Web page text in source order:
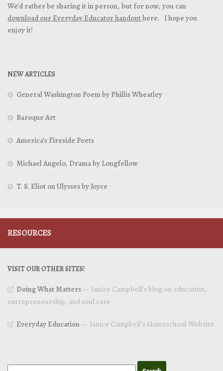
We’d rather be sharing it in person, but for now, you can
download our Everyday Educator handouthere. I hope you
enjoy it!
NEW ARTICLES
General Washington Poem by Phillis Wheatley
Baroque Art
America’s Fireside Poets
Michael Angelo, Drama by Longfellow
T. S. Eliot on Ulysses by Joyce
RESOURCES
VISIT OUR OTHER SITES!
Doing What Matters— Janice Campbell’s blog on education,
entrepreneurship, and soul care
Everyday Education— Janice Campbell’s Homeschool Website